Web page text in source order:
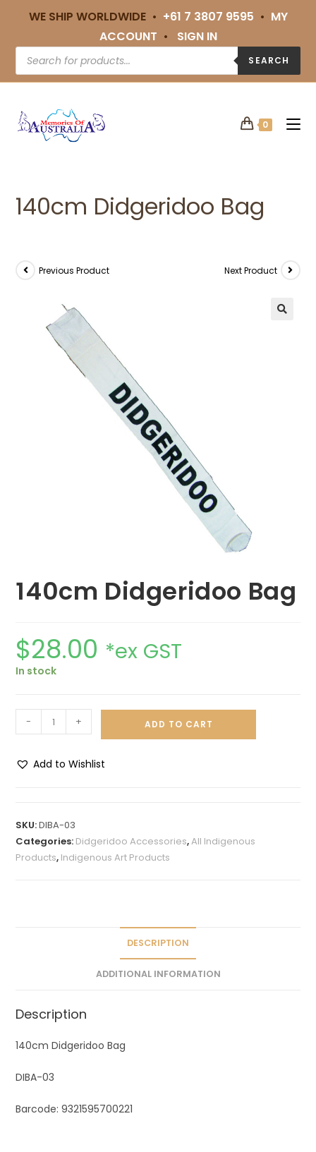
WE SHIP WORLDWIDE • +61 7 3807 9595 • MY
ACCOUNT • SIGN IN
SEARCH
0
140cm Didgeridoo Bag
Previous Product Next Product
140cm Didgeridoo Bag
$28.00 *ex GST
In stock
- + ADD TO CART
Add to Wishlist
e
r
SKU:DIBA-03
Categories: Didgeridoo Accessories,All Indigenous
Products, Indigenous Art Products
DESCRIPTION
ADDITIONAL INFORMATION
Description
140cm Didgeridoo Bag
DIBA-03
Barcode: 9321595700221